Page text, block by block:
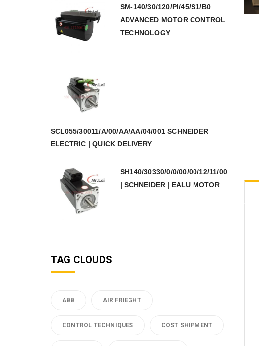
SM-140/30/120/PI/45/S1/B0
ADVANCED MOTOR CONTROL
TECHNOLOGY
SCL055/30011/A/00/AA/AA/04/001 SCHNEIDER
ELECTRIC | QUICK DELIVERY
SH140/30330/0/0/00/00/12/11/00
| SCHNEIDER | EALU MOTOR
TAG CLOUDS
ABB AIR FRIEGHT
CONTROL TECHNIQUES COST SHIPMENT